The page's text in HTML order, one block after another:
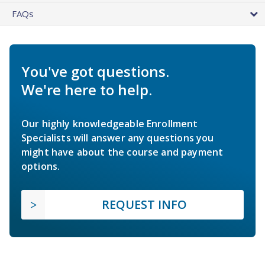
FAQs
You've got questions.
We're here to help.
Our highly knowledgeable Enrollment
Specialists will answer any questions you
might have about the course and payment
options.
REQUEST INFO